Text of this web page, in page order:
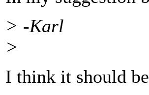
> -Karl
>
I think it should